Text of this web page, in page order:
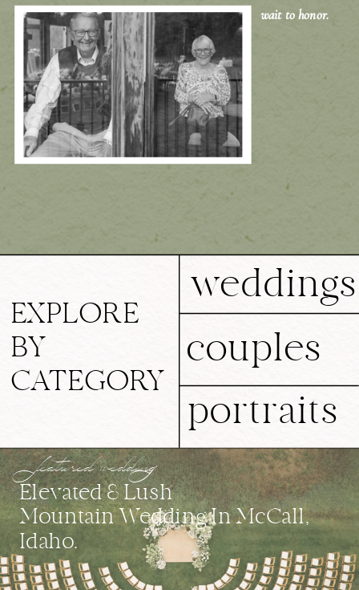
wait to honor.
portraits
couples
weddings
EXPLORE
BY
CATEGORY
Elevated & Lush
Mountain Wedding In McCall,
Idaho.
featured wedding